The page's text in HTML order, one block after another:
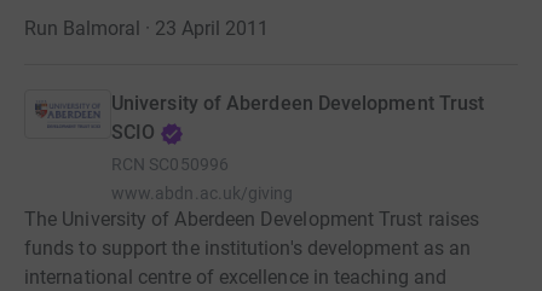
Run Balmoral · 23 April 2011
University of Aberdeen Development Trust
SCIO
RCN SC050996
www.abdn.ac.uk/giving
The University of Aberdeen Development Trust raises
funds to support the institution's development as an
international centre of excellence in teaching and